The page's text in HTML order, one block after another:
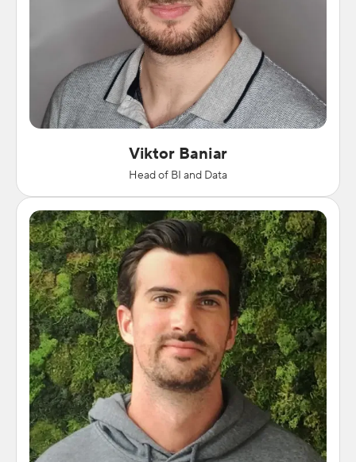
Viktor Baniar
Head of BI and Data